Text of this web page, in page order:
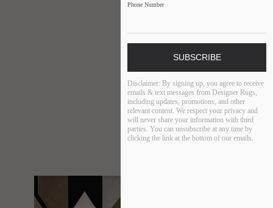
Phone Number
SUBSCRIBE
Disclaimer: By signing up, you agree to receive
emails & text messages from Designer Rugs,
including updates, promotions, and other
relevant content. We respect your privacy and
will never share your information with third
parties. You can unsubscribe at any time by
clicking the link at the bottom of our emails.